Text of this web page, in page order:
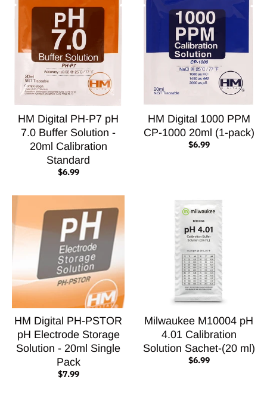
HM Digital PH-P7 pH
7.0 Buffer Solution -
20ml Calibration
Standard
$6.99
HM Digital 1000 PPM
CP-1000 20ml (1-pack)
$6.99
HM Digital PH-PSTOR
pH Electrode Storage
Solution - 20ml Single
Pack
$7.99
Milwaukee M10004 pH
4.01 Calibration
Solution Sachet-(20 ml)
$6.99